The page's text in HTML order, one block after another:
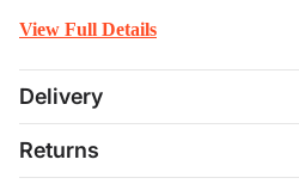
View Full Details
Delivery
Returns